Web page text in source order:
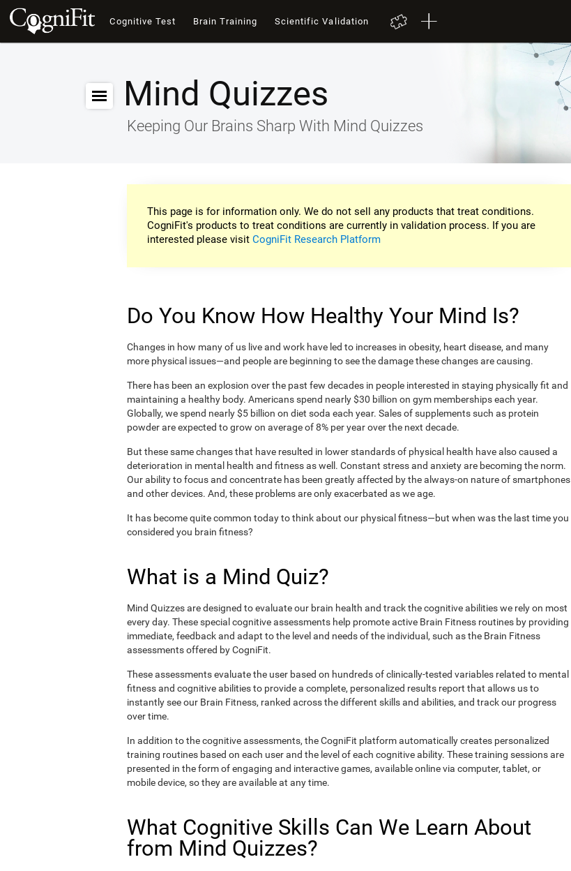
Cognitive Test Brain Training Scientific Validation
Mind Quizzes
Keeping Our Brains Sharp With Mind Quizzes
This page is for information only. We do not sell any products that treat conditions.
CogniFit's products to treat conditions are currently in validation process. If you are
interested please visitCogniFit Research Platform
Do You Know How Healthy Your Mind Is?
Changes in how many of us live and work have led to increases in obesity, heart disease, and many
more physical issues—and people are beginning to see the damage these changes are causing.
There has been an explosion over the past few decades in people interested in staying physically fit and
maintaining a healthy body. Americans spend nearly $30 billion on gym memberships each year.
Globally, we spend nearly $5 billion on diet soda each year. Sales of supplements such as protein
powder are expected to grow on average of 8% per year over the next decade.
But these same changes that have resulted in lower standards of physical health have also caused a
deterioration in mental health and fitness as well. Constant stress and anxiety are becoming the norm.
Our ability to focus and concentrate has been greatly affected by the always-on nature of smartphones
and other devices. And, these problems are only exacerbated as we age.
It has become quite common today to think about our physical fitness—but when was the last time you
considered you brain fitness?
What is a Mind Quiz?
Mind Quizzes are designed to evaluate our brain health and track the cognitive abilities we rely on most
every day. These special cognitive assessments help promote active Brain Fitness routines by providing
immediate, feedback and adapt to the level and needs of the individual, such as the Brain Fitness
assessments offered by CogniFit.
These assessments evaluate the user based on hundreds of clinically-tested variables related to mental
fitness and cognitive abilities to provide a complete, personalized results report that allows us to
instantly see our Brain Fitness, ranked across the different skills and abilities, and track our progress
over time.
In addition to the cognitive assessments, the CogniFit platform automatically creates personalized
training routines based on each user and the level of each cognitive ability. These training sessions are
presented in the form of engaging and interactive games, available online via computer, tablet, or
mobile device, so they are available at any time.
What Cognitive Skills Can We Learn About
from Mind Quizzes?